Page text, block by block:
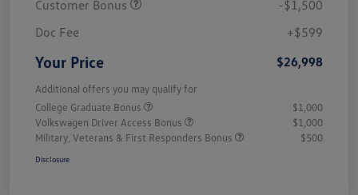
Customer Bonus
-$1,500
Doc Fee
+$599
Your Price $26,998
Additional offers you may qualify for
College Graduate Bonus
$1,000
Volkswagen Driver Access Bonus
$1,000
Military, Veterans & First Responders Bonus
$500
Disclosure